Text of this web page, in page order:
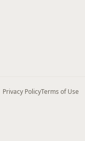
Privacy PolicyTerms of Use